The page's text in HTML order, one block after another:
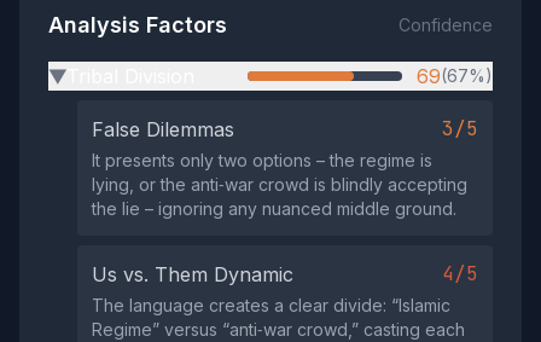
Analysis Factors Confidence
▶ 69(67%)
False Dilemmas 3/5
It presents only two options – the regime is
lying, or the anti‑war crowd is blindly accepting
the lie – ignoring any nuanced middle ground.
Us vs. Them Dynamic 4/5
The language creates a clear divide: “Islamic
Regime” versus “anti‑war crowd,” casting each